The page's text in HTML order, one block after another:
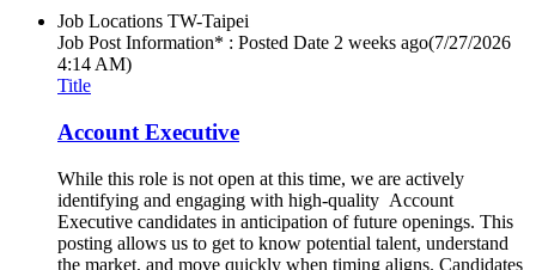
Job Locations TW-Taipei
Job Post Information* : Posted Date 2 weeks ago(7/27/2026
4:14 AM)
Title
Account Executive
While this role is not open at this time, we are actively
identifying and engaging with high-quality Account
Executive candidates in anticipation of future openings. This
posting allows us to get to know potential talent, understand
the market, and move quickly when timing aligns. Candidates